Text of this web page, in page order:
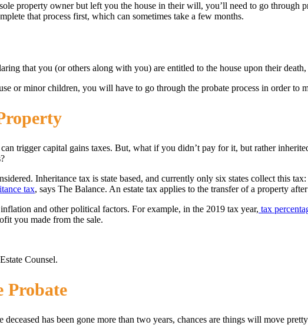
property owner but left you the house in their will, you’ll need to go through
that process first, which can sometimes take a few months.
that you (or others along with you) are entitled to the house upon their
or minor children, you will have to go through the probate process in order to
trigger capital gains taxes. But, what if you didn’t pay for it, but rather
Inheritance tax is state based, and currently only six states collect this
tax, says The Balance. An estate tax applies to the transfer of a property
and other political factors. For example, in the 2019 tax year, tax
you made from the sale.
Counsel.
Probate
deceased has been gone more than two years, chances are things will move